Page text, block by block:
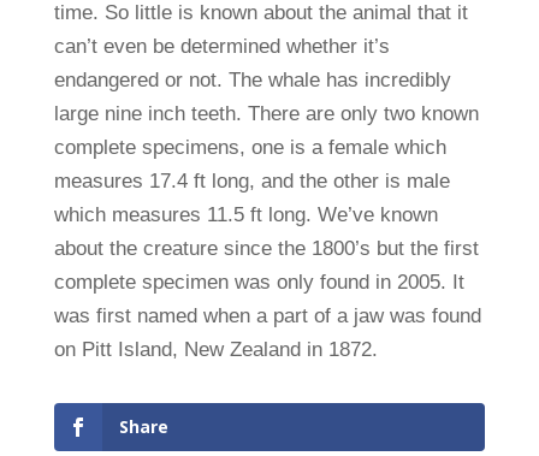
time. So little is known about the animal that it
can’t even be determined whether it’s
endangered or not. The whale has incredibly
large nine inch teeth. There are only two known
complete specimens, one is a female which
measures 17.4 ft long, and the other is male
which measures 11.5 ft long. We’ve known
about the creature since the 1800’s but the first
complete specimen was only found in 2005. It
was first named when a part of a jaw was found
on Pitt Island, New Zealand in 1872.
Share